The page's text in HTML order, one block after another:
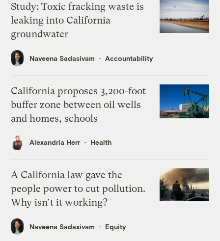
Study: Toxic fracking waste is
leaking into California
groundwater
Naveena Sadasivam Accountability
California proposes 3,200-foot
buffer zone between oil wells
and homes, schools
Alexandria Herr Health
A California law gave the
people power to cut pollution.
Why isn’t it working?
Naveena Sadasivam Equity